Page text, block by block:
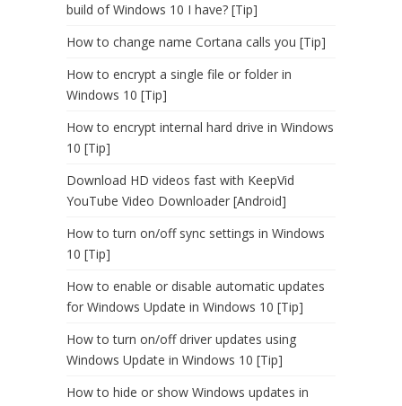
build of Windows 10 I have? [Tip]
How to change name Cortana calls you [Tip]
How to encrypt a single file or folder in
Windows 10 [Tip]
How to encrypt internal hard drive in Windows
10 [Tip]
Download HD videos fast with KeepVid
YouTube Video Downloader [Android]
How to turn on/off sync settings in Windows
10 [Tip]
How to enable or disable automatic updates
for Windows Update in Windows 10 [Tip]
How to turn on/off driver updates using
Windows Update in Windows 10 [Tip]
How to hide or show Windows updates in